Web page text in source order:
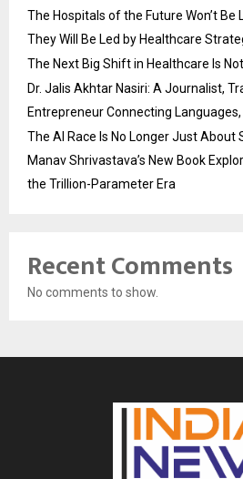
The Hospitals of the Future Won’t Be
They Will Be Led by Healthcare
The Next Big Shift in Healthcare Is Not
Dr. Jalis Akhtar Nasiri: A Journalist,
Entrepreneur Connecting
The AI Race Is No Longer Just
Manav Shrivastava’s New Book
the Trillion-Parameter Era
Recent Comments
No comments to show.